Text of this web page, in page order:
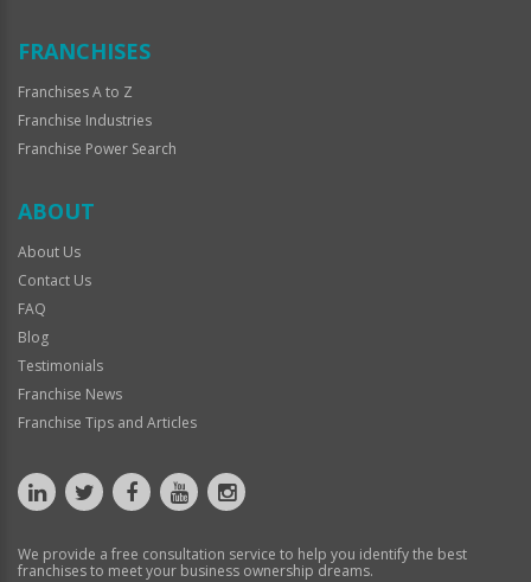
FRANCHISES
Franchises A to Z
Franchise Industries
Franchise Power Search
ABOUT
About Us
Contact Us
FAQ
Blog
Testimonials
Franchise News
Franchise Tips and Articles
We provide a free consultation service to help you identify the best
franchises to meet your business ownership dreams.